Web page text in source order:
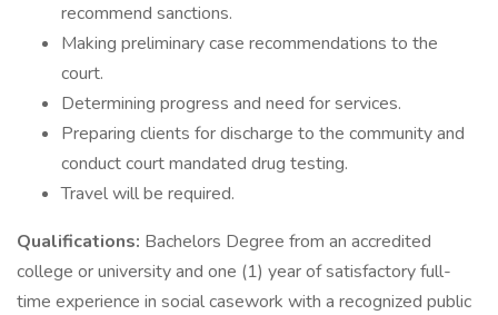
recommend sanctions.
Making preliminary case recommendations to the
court.
Determining progress and need for services.
Preparing clients for discharge to the community and
conduct court mandated drug testing.
Travel will be required.
Qualifications: Bachelors Degree from an accredited
college or university and one (1) year of satisfactory full-
time experience in social casework with a recognized public